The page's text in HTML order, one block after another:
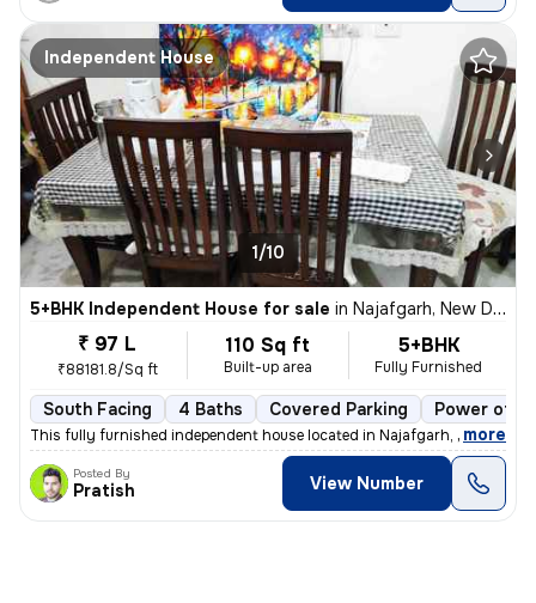
Independent House
1/10
5+BHK Independent House for sale in Najafgarh, New Delhi
₹ 97 L
₹88181.8/Sq ft
110 Sq ft
Built-up area
5+BHK
Fully Furnished
South Facing 4 Baths Covered Parking Power of
This fully furnished independent house located in Najafgarh, New Delhi
, more
Posted By
Pratish View Number